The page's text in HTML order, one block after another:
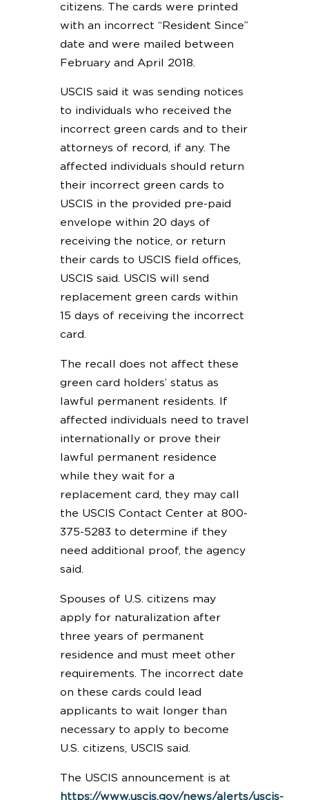
citizens. The cards were printed
with an incorrect “Resident Since”
date and were mailed between
February and April 2018.
USCIS said it was sending notices
to individuals who received the
incorrect green cards and to their
attorneys of record, if any. The
affected individuals should return
their incorrect green cards to
USCIS in the provided pre-paid
envelope within 20 days of
receiving the notice, or return
their cards to USCIS field offices,
USCIS said. USCIS will send
replacement green cards within
15 days of receiving the incorrect
card.
The recall does not affect these
green card holders’ status as
lawful permanent residents. If
affected individuals need to travel
internationally or prove their
lawful permanent residence
while they wait for a
replacement card, they may call
the USCIS Contact Center at 800-
375-5283 to determine if they
need additional proof, the agency
said.
Spouses of U.S. citizens may
apply for naturalization after
three years of permanent
residence and must meet other
requirements. The incorrect date
on these cards could lead
applicants to wait longer than
necessary to apply to become
U.S. citizens, USCIS said.
The USCIS announcement is at
https://www.uscis.gov/news/alerts/uscis-